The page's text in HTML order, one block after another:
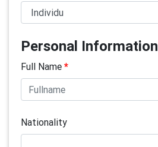
Personal Information
Full Name *
Nationality